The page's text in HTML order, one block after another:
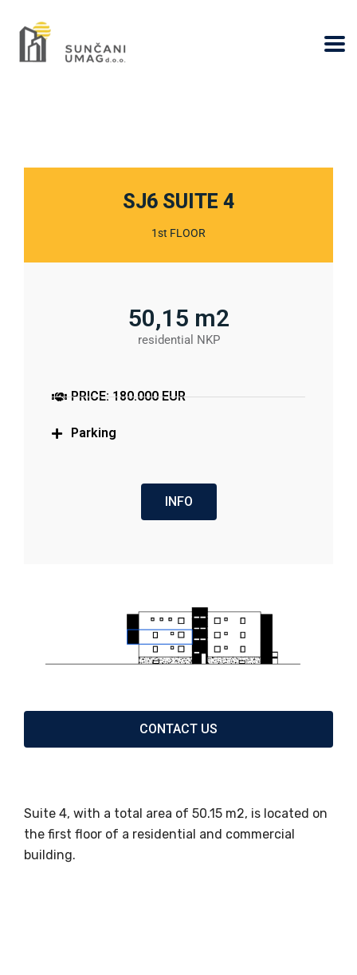
SJ6 SUITE 4​
1st FLOOR
50,15 m2
residential NKP
PRICE: 180.000 EUR
Parking
INFO
CONTACT US
Suite 4, with a total area of ​​50.15 m2, is located on
the first floor of a residential and commercial
building.